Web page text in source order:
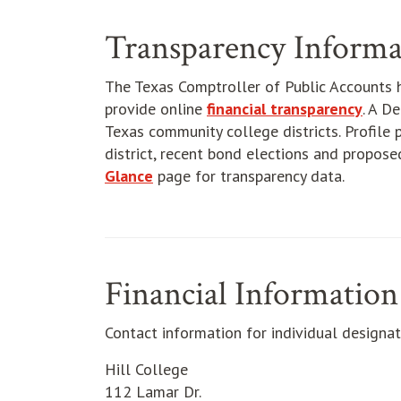
Transparency
The Texas Comptroller of Public
provide online financial transparency. A
Texas community college districts.
district, recent bond elections and
Glance page for transparency data.
Financial
Contact information for individual
Hill College
112 Lamar Dr.